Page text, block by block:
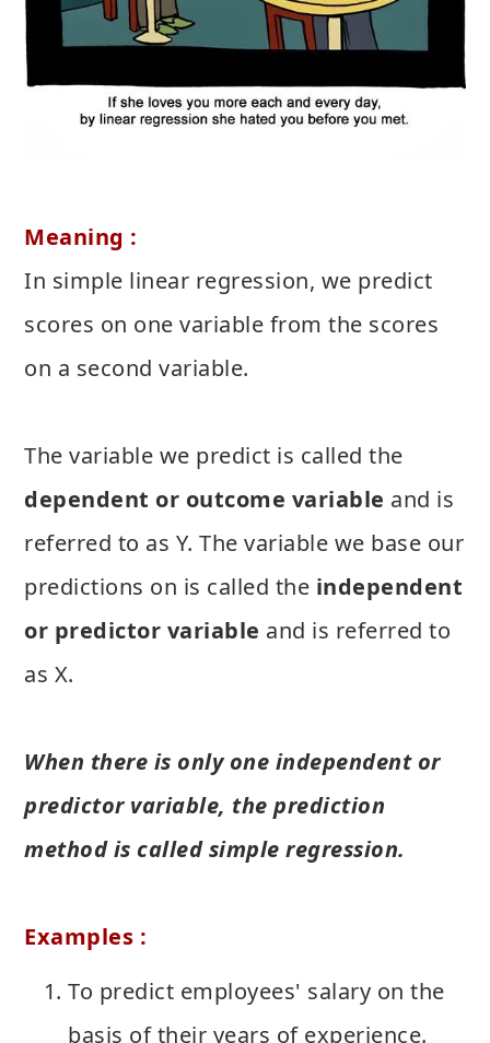
Meaning :
In simple linear regression, we predict
scores on one variable from the scores
on a second variable.
The variable we predict is called the
dependent or outcome variable and is
referred to as Y. The variable we base our
predictions on is called the independent
or predictor variable and is referred to
as X.
When there is only one independent or
predictor variable, the prediction
method is called simple regression.
Examples :
To predict employees' salary on the
basis of their years of experience.